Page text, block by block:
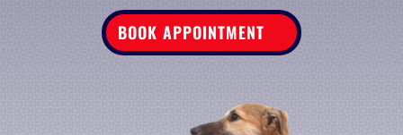
BOOK APPOINTMENT